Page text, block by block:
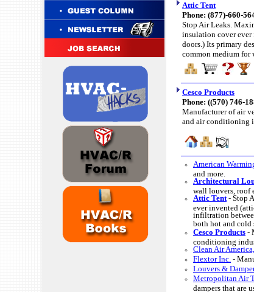
Attic Tent
Phone: (877)-660-
Stop Air Leaks.
insulation cover ever
doors.) Its primary
common medium for
Cesco Products
Phone: ((570) 746-
Manufacturer of air
and air conditioning
American
and more.
Architectural
wall louvers, roof
Attic Tent- Stop
ever invented
infiltration
both hot and cold
Cesco Products -
conditioning
Clean Air
Flextor Inc. -
Louvers &
Metropolitan Air
dampers that are